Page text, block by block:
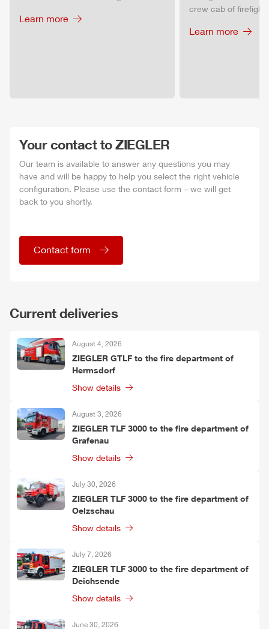
Learn more
crew cab of
Learn more
Your contact toZIEGLER
Our team is available to answer any questions you may
have and will be happy to help you select the right vehicle
configuration. Please use the contact form – we will get
back to you shortly.
Contact form
Current deliveries
August 4, 2026
ZIEGLER GTLF to the fire department of
Hermsdorf
Show details
August 3, 2026
ZIEGLER TLF 3000 to the fire department of
Grafenau
Show details
July 30, 2026
ZIEGLER TLF 3000 to the fire department of
Oelzschau
Show details
July 7, 2026
ZIEGLER TLF 3000 to the fire department of
Deichsende
Show details
June 30, 2026